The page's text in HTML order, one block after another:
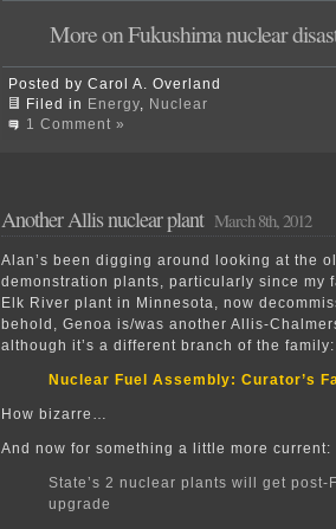
More on Fukushima nuclear
Posted by Carol A. Overland
Filed in
Energy
Nuclear
1 Comment »
Another Allis nuclear plant March 8th, 2012
Alan’s been digging around looking at the
demonstration plants, particularly since my
Elk River plant in Minnesota, now
behold, Genoa is/was another Allis-
although it’s a different branch of the family:
Nuclear Fuel Assembly: Curator’s
How bizarre…
And now for something a little more current:
State’s 2 nuclear plants will get post-
upgrade